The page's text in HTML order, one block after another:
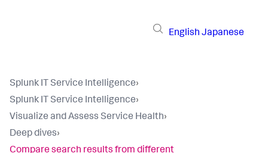
English Japanese
Splunk IT Service Intelligence›
Splunk IT Service Intelligence›
Visualize and Assess Service Health›
Deep dives›
Compare search results from different